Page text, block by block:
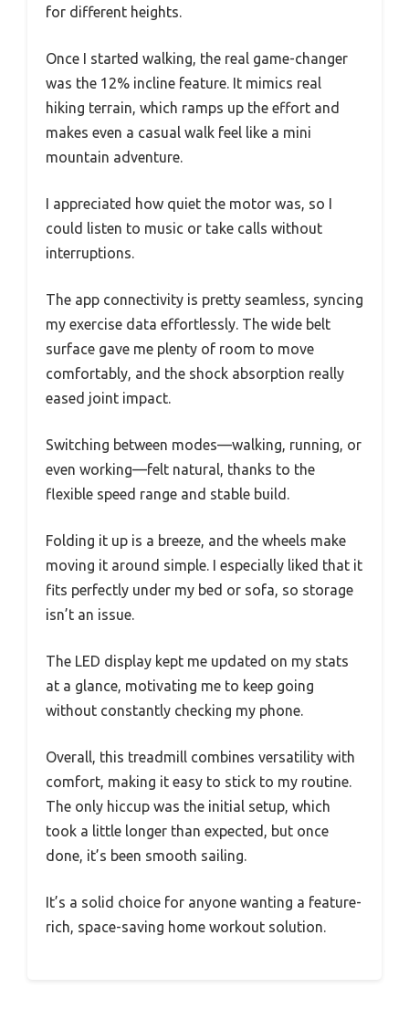
for different heights.
Once I started walking, the real game-changer
was the 12% incline feature. It mimics real
hiking terrain, which ramps up the effort and
makes even a casual walk feel like a mini
mountain adventure.
I appreciated how quiet the motor was, so I
could listen to music or take calls without
interruptions.
The app connectivity is pretty seamless, syncing
my exercise data effortlessly. The wide belt
surface gave me plenty of room to move
comfortably, and the shock absorption really
eased joint impact.
Switching between modes—walking, running, or
even working—felt natural, thanks to the
flexible speed range and stable build.
Folding it up is a breeze, and the wheels make
moving it around simple. I especially liked that it
fits perfectly under my bed or sofa, so storage
isn’t an issue.
The LED display kept me updated on my stats
at a glance, motivating me to keep going
without constantly checking my phone.
Overall, this treadmill combines versatility with
comfort, making it easy to stick to my routine.
The only hiccup was the initial setup, which
took a little longer than expected, but once
done, it’s been smooth sailing.
It’s a solid choice for anyone wanting a feature-
rich, space-saving home workout solution.